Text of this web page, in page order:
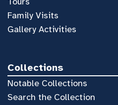
Family Visits
Gallery Activities
Collections
Notable Collections
Search the Collection